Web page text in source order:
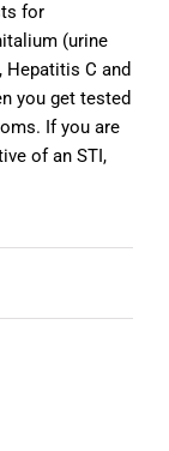
for
(urine
C and
you get tested
If you are
of an STI,